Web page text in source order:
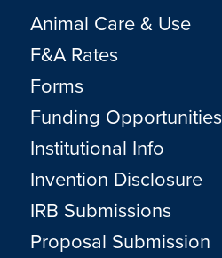
Animal Care & Use
F&A Rates
Forms
Funding Opportunities
Institutional Info
Invention Disclosure
IRB Submissions
Proposal Submission